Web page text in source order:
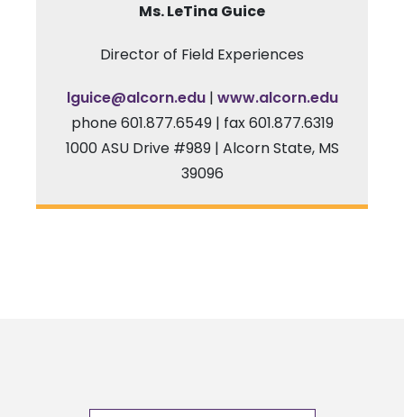
Ms. LeTina Guice
Director of Field Experiences
lguice@alcorn.edu | www.alcorn.edu
phone 601.877.6549 | fax 601.877.6319
1000 ASU Drive #989 | Alcorn State, MS
39096